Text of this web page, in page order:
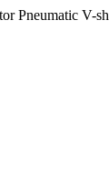
Pneumatic V-